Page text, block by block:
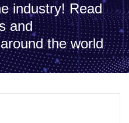
industry! Read
and
the world